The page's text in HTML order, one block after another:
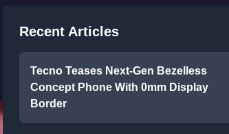
Recent Articles
Tecno Teases Next-Gen Bezelless
Concept Phone With 0mm Display
Border